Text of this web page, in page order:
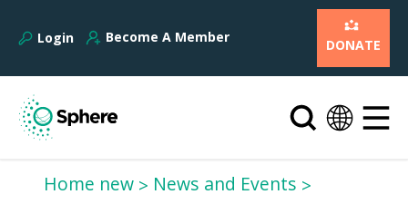
Login Become A Member DONATE
Home new News and Events